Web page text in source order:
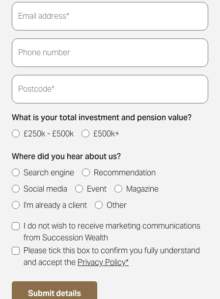
Thank you for submitting your details. We'll be in
touch to arrange a convenient meeting time for
you.
Email address*
Phone number
Postcode*
What is your total investment and pension value?
£250k - £500k
£500k+
Where did you hear about us?
Search engine
Recommendation
Social media
Event
Magazine
I'm already a client
Other
I do not wish to receive marketing communications
from Succession Wealth
Please tick this box to confirm you fully understand
and accept the Privacy Policy*
Submit details